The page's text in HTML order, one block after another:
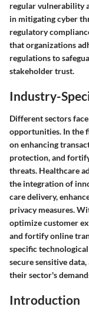
regular vulnerability
in mitigating cyber
regulatory
that organizations
regulations to
stakeholder trust.
Industry-
Different sectors
opportunities. In the
on enhancing
protection, and
threats. Healthcare
the integration of
care delivery,
privacy measures.
optimize customer
and fortify online
specific
secure sensitive
their sector's
Introduction